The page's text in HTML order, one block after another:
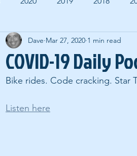
COVID-19 Daily
Dave Mar 27, 2020 1 min read
Bike rides. Code cracking. Star
Listen here